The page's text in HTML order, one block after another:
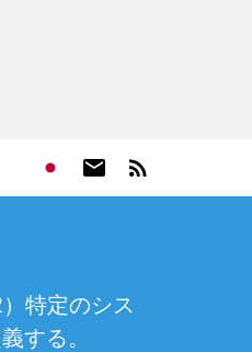
特定のシス
する。